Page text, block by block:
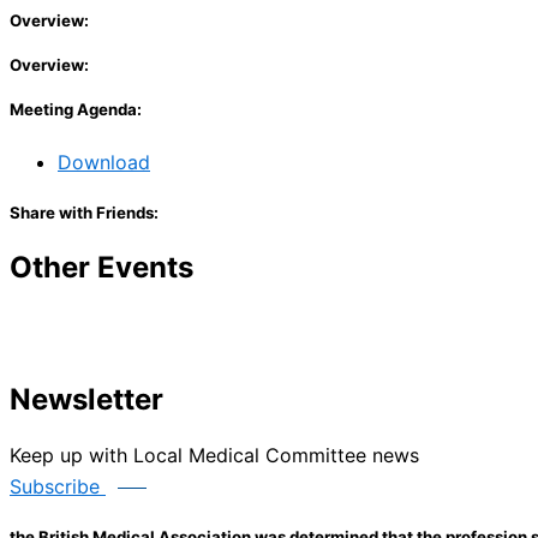
Overview:
Overview:
Meeting Agenda:
Download
Share with Friends:
Other Events
Newsletter
Keep up with Local Medical Committee news
Subscribe